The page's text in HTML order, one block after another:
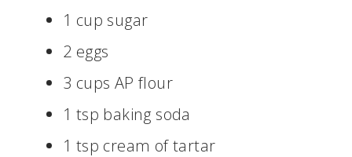
1 cup sugar
2 eggs
3 cups AP flour
1 tsp baking soda
1 tsp cream of tartar